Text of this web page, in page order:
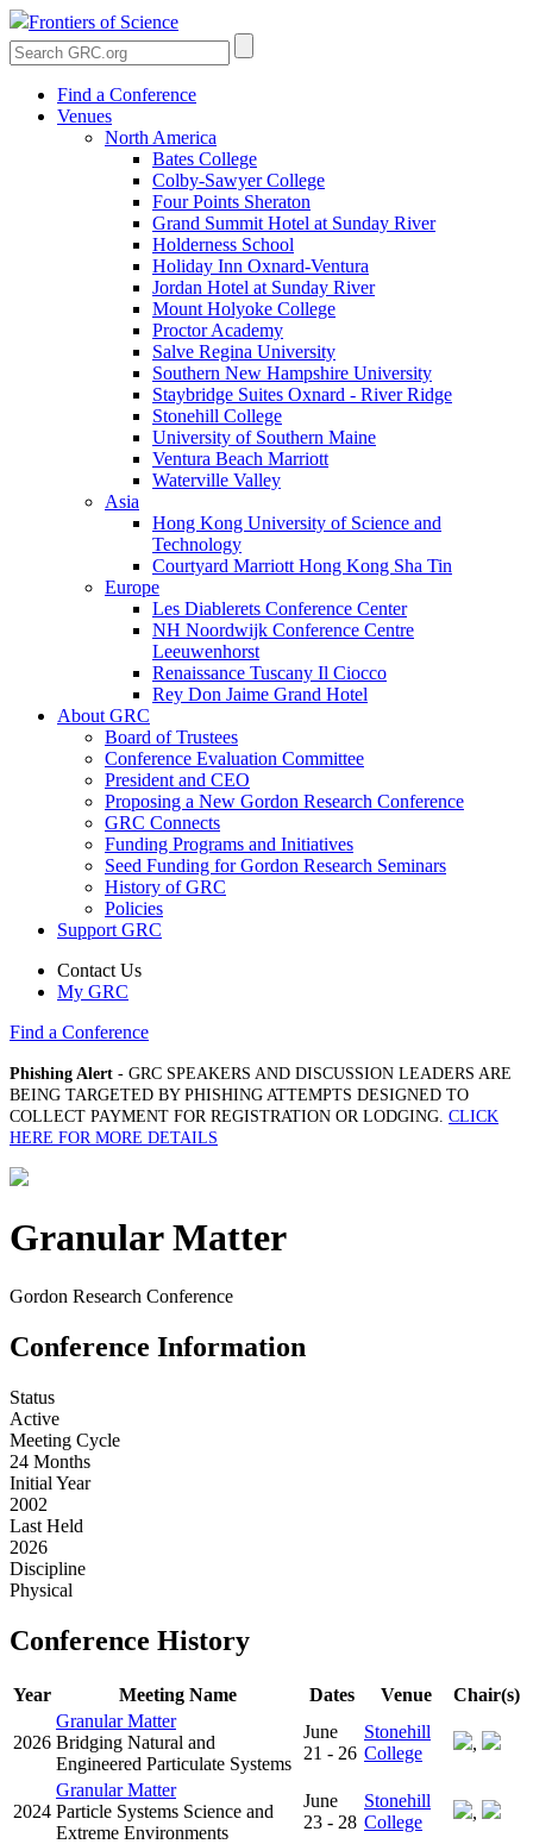
Frontiers of Science
Find a Conference
Venues
North America
Bates College
Colby-Sawyer College
Four Points Sheraton
Grand Summit Hotel at Sunday River
Holderness School
Holiday Inn Oxnard-Ventura
Jordan Hotel at Sunday River
Mount Holyoke College
Proctor Academy
Salve Regina University
Southern New Hampshire University
Staybridge Suites Oxnard - River Ridge
Stonehill College
University of Southern Maine
Ventura Beach Marriott
Waterville Valley
Asia
Hong Kong University of Science and
Technology
Courtyard Marriott Hong Kong Sha Tin
Europe
Les Diablerets Conference Center
NH Noordwijk Conference Centre
Leeuwenhorst
Renaissance Tuscany Il Ciocco
Rey Don Jaime Grand Hotel
About GRC
Board of Trustees
Conference Evaluation Committee
President and CEO
Proposing a New Gordon Research Conference
GRC Connects
Funding Programs and Initiatives
Seed Funding for Gordon Research Seminars
History of GRC
Policies
Support GRC
Contact Us
My GRC
Find a Conference
Phishing Alert - GRC SPEAKERS AND DISCUSSION LEADERS ARE
BEING TARGETED BY PHISHING ATTEMPTS DESIGNED TO
COLLECT PAYMENT FOR REGISTRATION OR LODGING. CLICK
HERE FOR MORE DETAILS
Granular Matter
Gordon Research Conference
Conference Information
Status
Active
Meeting Cycle
24 Months
Initial Year
2002
Last Held
2026
Discipline
Physical
Conference History
Year Meeting Name Dates Venue Chair(s)
2026
Granular Matter
Bridging Natural and
Engineered Particulate Systems
June
21 - 26
Stonehill
College
,
2024
Granular Matter
Particle Systems Science and
Extreme Environments
June
23 - 28
Stonehill
College
,